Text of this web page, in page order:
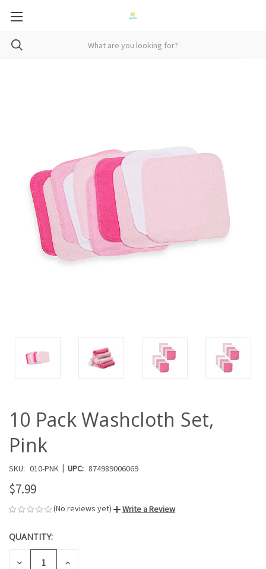
10 Pack Washcloth Set,
Pink
SKU: 010-PNK | UPC: 874989006069
$7.99
(No reviews yet) Write a Review
CURRENT
STOCK:
QUANTITY:
DECREASE INCREASE